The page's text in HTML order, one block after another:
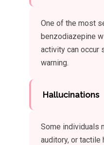
One of the most
benzodiazepine
activity can occur
warning.
Hallucinations
Some individuals
auditory, or tactile